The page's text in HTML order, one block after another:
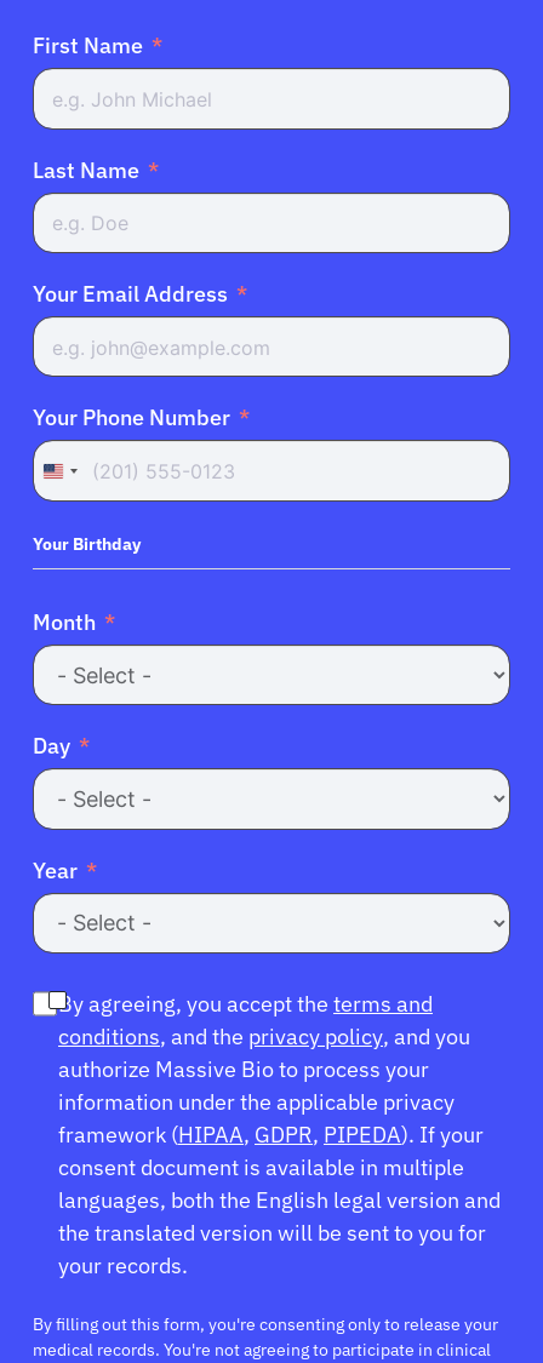
First Name
Last Name
Your Email Address
Your Phone Number
United
+1
Your Birthday
Month
Day
Year
By agreeing, you accept the terms and
conditions, and the privacy policy, and you
authorize Massive Bio to process your
information under the applicable privacy
framework (HIPAA, GDPR, PIPEDA). If your
consent document is available in multiple
languages, both the English legal version and
the translated version will be sent to you for
your records.
By filling out this form, you're consenting only to release your
medical records. You're not agreeing to participate in clinical